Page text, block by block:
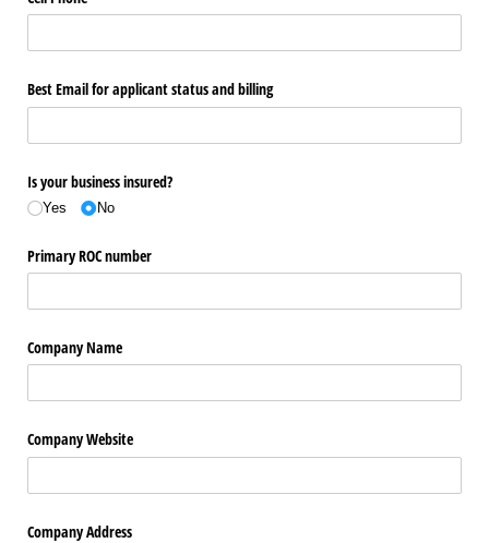
Best Email for applicant status and billing
Is your business insured?
Yes No
Primary ROC number
Company Name
Company Website
Company Address